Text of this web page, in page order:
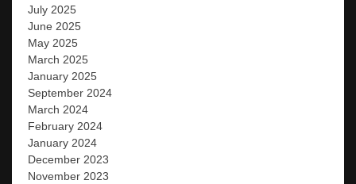
July 2025
June 2025
May 2025
March 2025
January 2025
September 2024
March 2024
February 2024
January 2024
December 2023
November 2023